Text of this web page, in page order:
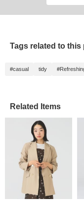
Tags related to this
#casual tidy
Related Items